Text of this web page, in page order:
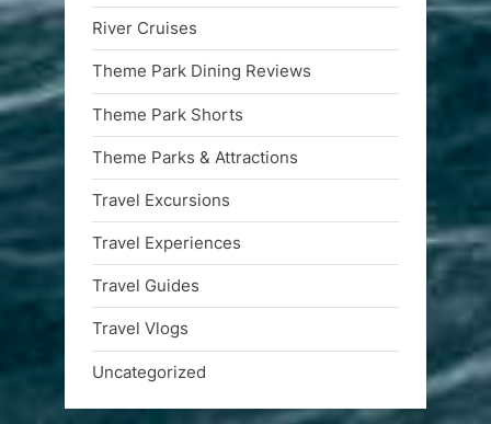
River Cruises
Theme Park Dining Reviews
Theme Park Shorts
Theme Parks & Attractions
Travel Excursions
Travel Experiences
Travel Guides
Travel Vlogs
Uncategorized